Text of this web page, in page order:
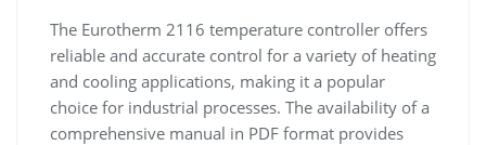
The Eurotherm 2116 temperature controller offers
reliable and accurate control for a variety of heating
and cooling applications, making it a popular
choice for industrial processes. The availability of a
comprehensive manual in PDF format provides